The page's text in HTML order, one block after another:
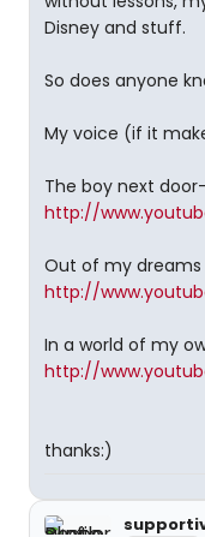
Disney and stuff.
So does anyone
My voice (if it
The boy next door-
http://
Out of my dreams 
http://
In a world of my
http://
thanks:)